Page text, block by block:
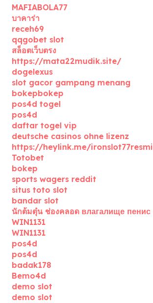
MAFIABOLA77
บาคาร่า
receh69
qqgobet slot
สล็อตเว็บตรง
https://mata22mudik.site/
dogelexus
slot gacor gampang menang
bokepbokep
pos4d togel
pos4d
daftar togel vip
deutsche casinos ohne lizenz
https://heylink.me/ironslot77resmi
Totobet
bokep
sports wagers reddit
situs toto slot
bandar slot
นักต้มตุ๋น ช่องคลอด влагалище пенис
WIN1131
WIN1131
pos4d
pos4d
badak178
Bemo4d
demo slot
demo slot